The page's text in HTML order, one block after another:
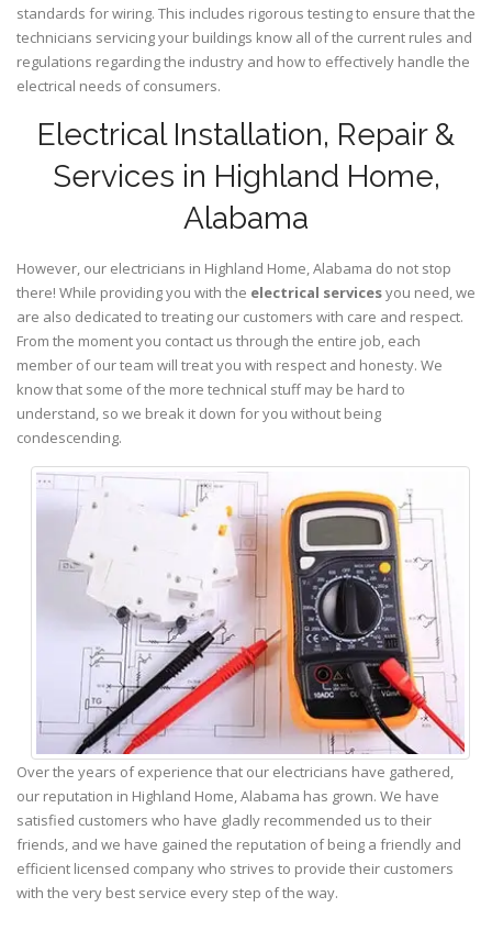
standards for wiring. This includes rigorous testing to ensure that the
technicians servicing your buildings know all of the current rules and
regulations regarding the industry and how to effectively handle the
electrical needs of consumers.
Electrical Installation, Repair &
Services in Highland Home,
Alabama
However, our electricians in Highland Home,Alabama do not stop
there! While providing you with the electrical servicesyou need, we
are also dedicated to treating our customers with care and respect.
From the moment you contact us through the entire job, each
member of our team will treat you with respect and honesty. We
know that some of the more technical stuff may be hard to
understand, so we break it down for you without being
condescending.
Over the years of experience that our electricians have gathered,
our reputation in Highland Home, Alabama has grown. We have
satisfied customers who have gladly recommended us to their
friends, and we have gained the reputation of being a friendly and
efficient licensed company who strives to provide their customers
with the very best service every step of the way.